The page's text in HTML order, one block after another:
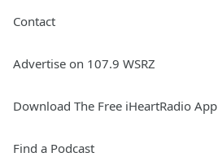
Contact
Advertise on 107.9 WSRZ
Download The Free iHeartRadio App
Find a Podcast